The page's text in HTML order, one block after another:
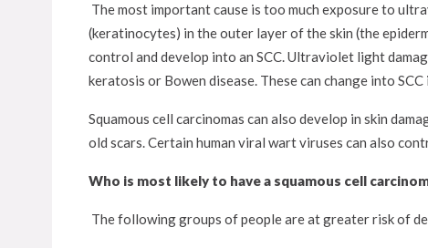
The most important cause is too much exposure to
(keratinocytes) in the outer layer of the skin (the
control and develop into an SCC. Ultraviolet light
keratosis or Bowen disease. These can change into
Squamous cell carcinomas can also develop in skin
old scars. Certain human viral wart viruses can also
Who is most likely to have a squamous cell
The following groups of people are at greater risk of